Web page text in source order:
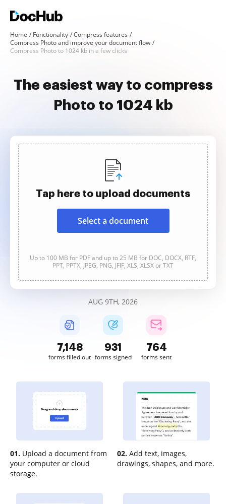
Home Functionality
Compress features
Compress Photo and improve your document flow
Compress Photo to 1024 kb in a few clicks
The easiest way to compress
Photo to 1024 kb
Tap here to upload documents
Select a document
Up to 100 MB for PDF and up to 25 MB for DOC, DOCX, RTF,
PPT, PPTX, JPEG, PNG, JFIF, XLS, XLSX or TXT
AUG 9TH, 2026
7,148
forms filled out
931
forms signed
764
forms sent
01. Upload a document from
your computer or cloud
storage.
02. Add text, images,
drawings, shapes, and more.